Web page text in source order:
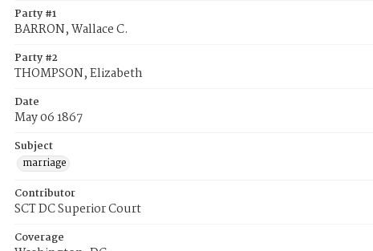
Party #1
BARRON, Wallace C.
Party #2
THOMPSON, Elizabeth
Date
May 06 1867
Subject
marriage
Contributor
SCT DC Superior Court
Coverage